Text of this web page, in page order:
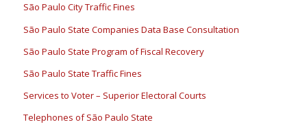
São Paulo City Traffic Fines
São Paulo State Companies Data Base Consultation
São Paulo State Program of Fiscal Recovery
São Paulo State Traffic Fines
Services to Voter – Superior Electoral Courts
Telephones of São Paulo State